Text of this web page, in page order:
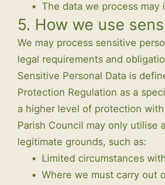
The data we process may
5. How we use
We may process sensitive
legal requirements and
Sensitive Personal Data is
Protection Regulation as a
a higher level of protection
Parish Council may only utilise
legitimate grounds, such as:
Limited circumstances
Where we must carry out